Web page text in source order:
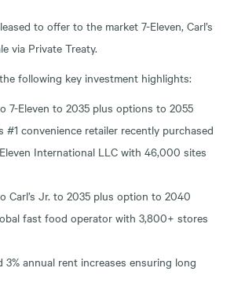
to offer to the market 7-Eleven, Carl’s
via Private Treaty.
following key investment highlights:
7-Eleven to 2035 plus options to 2055
#1 convenience retailer recently purchased
International LLC with 46,000 sites
Carl’s Jr. to 2035 plus option to 2040
fast food operator with 3,800+ stores
annual rent increases ensuring long